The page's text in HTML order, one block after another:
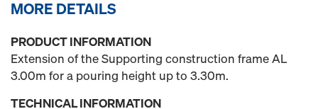
MORE DETAILS
PRODUCT INFORMATION
Extension of the Supporting construction frame AL
3.00m for a pouring height up to 3.30m.
TECHNICAL INFORMATION